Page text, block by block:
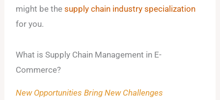
might be the supply chain industry specialization
for you.
What is Supply Chain Management in E-
Commerce?
New Opportunities Bring New Challenges